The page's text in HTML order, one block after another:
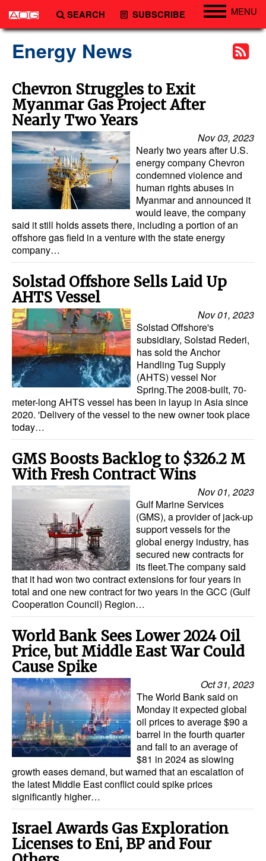
SEARCH SUBSCRIBE MENU
Technology
Subsea
Events
Advertise
Energy News
Chevron Struggles to Exit
Myanmar Gas Project After
Nearly Two Years
Nov 03, 2023
Nearly two years after U.S.
energy company Chevron
condemned violence and
human rights abuses in
Myanmar and announced it
would leave, the company
said it still holds assets there, including a portion of an
offshore gas field in a venture with the state energy
company…
Solstad Offshore Sells Laid Up
AHTS Vessel
Nov 01, 2023
Solstad Offshore's
subsidiary, Solstad Rederi,
has sold the Anchor
Handling Tug Supply
(AHTS) vessel Nor
Spring.The 2008-built, 70-
meter-long AHTS vessel has been in layup in Asia since
2020. 'Delivery of the vessel to the new owner took place
today…
GMS Boosts Backlog to $326.2 M
With Fresh Contract Wins
Nov 01, 2023
Gulf Marine Services
(GMS), a provider of jack-up
support vessels for the
global energy industry, has
secured new contracts for
its fleet.The company said
that it had won two contract extensions for four years in
total and one new contract for two years in the GCC (Gulf
Cooperation Council) Region…
World Bank Sees Lower 2024 Oil
Price, but Middle East War Could
Cause Spike
Oct 31, 2023
The World Bank said on
Monday it expected global
oil prices to average $90 a
barrel in the fourth quarter
and fall to an average of
$81 in 2024 as slowing
growth eases demand, but warned that an escalation of
the latest Middle East conflict could spike prices
significantly higher…
Israel Awards Gas Exploration
Licenses to Eni, BP and Four